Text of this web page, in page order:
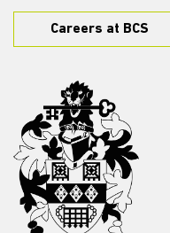
Careers at BCS